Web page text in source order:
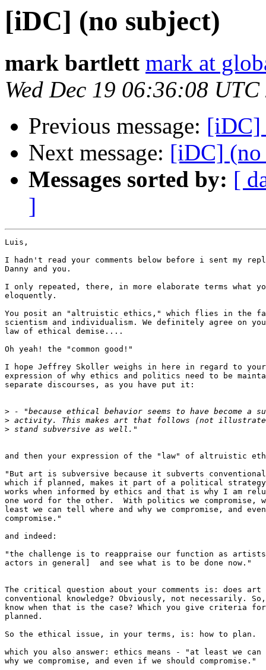
[iDC] (no subject)
mark bartlett mark at
Wed Dec 19 06:36:08 UTC
Previous message: [iDC]
Next message: [iDC] (no
Messages sorted by: [
]
Luis,
I hadn't read your comments below before i sent my
Danny and you.
I only repeated, there, in more elaborate terms what
eloquently.
You posit an "altruistic ethics," which flies in the
scientism and individualism. We definitely agree on
law of ethical demise....
Oh yeah! the "common good!"
I hope Jeffrey Skoller weighs in here in regard to
expression of why ethics and politics need to be
separate discourses, as you have put it:
>
>
>
and then your expression of the "law" of altruistic
"But art is subversive because it subverts
which if planned, makes it part of a political
works when informed by ethics and that is why I am
one word for the other.  With politics we
least we can tell where and why we compromise, and
compromise."
and indeed:
"the challenge is to reappraise our function as
actors in general]  and see what is to be done now."
The critical question about your comments is: does
conventional knowledge? Obviously, not necessarily.
know when that is the case? Which you give
planned.
So the ethical issue, in your terms, is: how to plan.
which you also answer: ethics means - "at least we
why we compromise, and even if we should compromise."